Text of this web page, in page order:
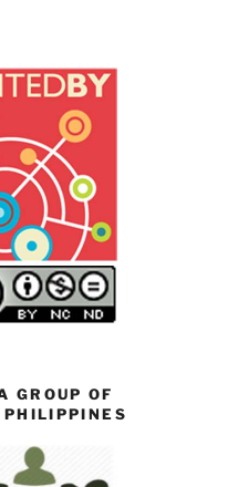
GROUP OF
PHILIPPINES